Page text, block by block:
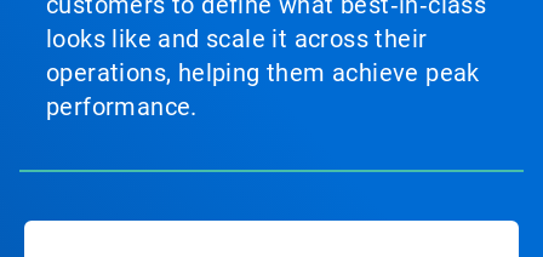
looks like and scale it across their
operations, helping them achieve peak
performance.